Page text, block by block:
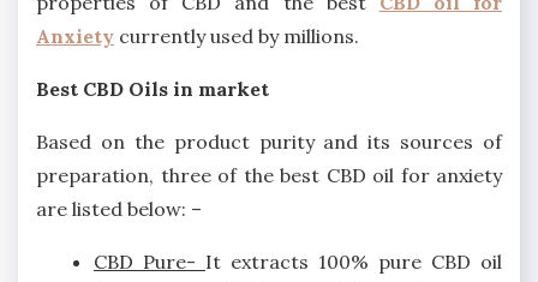
Anxiety currently used by millions.
Best CBD Oils in market
Based on the product purity and its sources of
preparation, three of the best CBD oil for anxiety
are listed below: –
CBD Pure- It extracts 100% pure CBD oil